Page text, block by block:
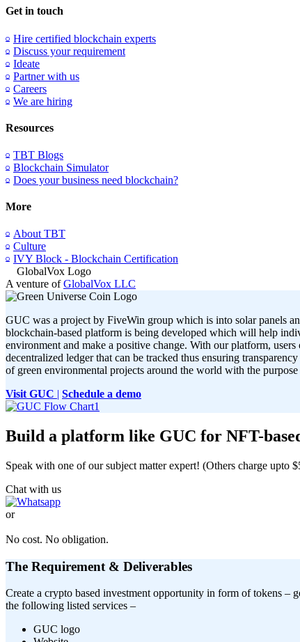
Get in touch
Hire certified blockchain experts
Discuss your requirement
Ideate
Partner with us
Careers
We are hiring
Resources
TBT Blogs
Blockchain Simulator
Does your business need blockchain?
More
About TBT
Culture
IVY Block - Blockchain Certification
A venture ofGlobalVox LLC
GUC was a project by FiveWin group which is into solar panels
blockchain-based platform is being developed which will help
environment and make a positive change. With our platform,
decentralized ledger that can be tracked thus ensuring
of green environmental projects around the world with the
Visit GUC | Schedule a demo
Build a platform like GUC for NFT-
Speak with one of our subject matter expert! (Others charge upto
Chat with us
or
No cost. No obligation.
The Requirement & Deliverables
Create a crypto based investment opportunity in form of tokens –
the following listed services –
GUC logo